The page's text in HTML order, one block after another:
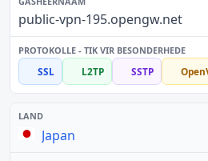
public-vpn-195.opengw.net
SSL L2TP SSTP
Japan